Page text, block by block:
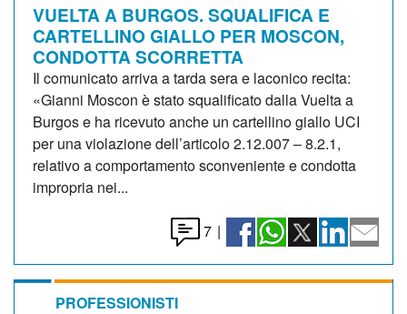
VUELTA A BURGOS. SQUALIFICA E
CARTELLINO GIALLO PER MOSCON,
CONDOTTA SCORRETTA
Il comunicato arriva a tarda sera e laconico recita:
«Gianni Moscon è stato squalificato dalla Vuelta a
Burgos e ha ricevuto anche un cartellino giallo UCI
per una violazione dell’articolo 2.12.007 – 8.2.1,
relativo a comportamento sconveniente e condotta
impropria nei...
7 |
PROFESSIONISTI